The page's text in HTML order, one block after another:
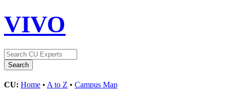
VIVO
CU: Home • A to Z • Campus Map